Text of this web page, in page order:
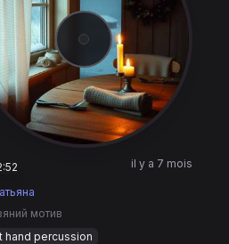
il y a 7 mois
мотив
hand percussion